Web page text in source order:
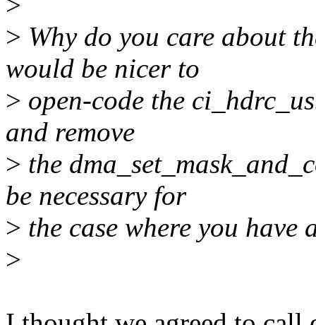
> Why do you care about
would be nicer to
> open-code the
and remove
> the
be necessary for
> the case where you
>